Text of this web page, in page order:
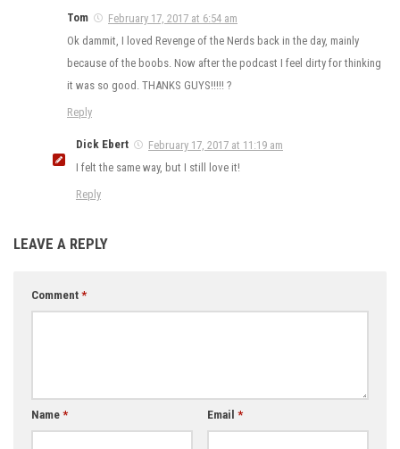
Tom
February 17, 2017 at 6:54 am
Ok dammit, I loved Revenge of the Nerds back in the day, mainly
because of the boobs. Now after the podcast I feel dirty for thinking
it was so good. THANKS GUYS!!!!! ?
Reply
Dick Ebert
February 17, 2017 at 11:19 am
I felt the same way, but I still love it!
Reply
LEAVE A REPLY
Comment *
Name * Email *